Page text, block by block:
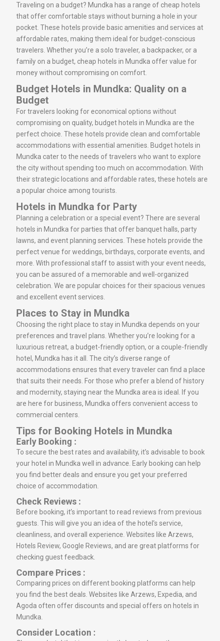
Traveling on a budget? Mundka has a range of cheap hotels
that offer comfortable stays without burning a hole in your
pocket. These hotels provide basic amenities and services at
affordable rates, making them ideal for budget-conscious
travelers. Whether you’re a solo traveler, a backpacker, or a
family on a budget, cheap hotels in Mundka offer value for
money without compromising on comfort.
Budget Hotels in Mundka: Quality on a
Budget
For travelers looking for economical options without
compromising on quality, budget hotels in Mundka are the
perfect choice. These hotels provide clean and comfortable
accommodations with essential amenities. Budget hotels in
Mundka cater to the needs of travelers who want to explore
the city without spending too much on accommodation. With
their strategic locations and affordable rates, these hotels are
a popular choice among tourists.
Hotels in Mundka for Party
Planning a celebration or a special event? There are several
hotels in Mundka for parties that offer banquet halls, party
lawns, and event planning services. These hotels provide the
perfect venue for weddings, birthdays, corporate events, and
more. With professional staff to assist with your event needs,
you can be assured of a memorable and well-organized
celebration. We are popular choices for their spacious venues
and excellent event services.
Places to Stay in Mundka
Choosing the right place to stay in Mundka depends on your
preferences and travel plans. Whether you’re looking for a
luxurious retreat, a budget-friendly option, or a couple-friendly
hotel, Mundka has it all. The city’s diverse range of
accommodations ensures that every traveler can find a place
that suits their needs. For those who prefer a blend of history
and modernity, staying near the Mundka area is ideal. If you
are here for business, Mundka offers convenient access to
commercial centers.
Tips for Booking Hotels in Mundka
Early Booking :
To secure the best rates and availability, it’s advisable to book
your hotel in Mundka well in advance. Early booking can help
you find better deals and ensure you get your preferred
choice of accommodation.
Check Reviews :
Before booking, it’s important to read reviews from previous
guests. This will give you an idea of the hotel’s service,
cleanliness, and overall experience. Websites like Arzews,
Hotels Review, Google Reviews, and are great platforms for
checking guest feedback.
Compare Prices :
Comparing prices on different booking platforms can help
you find the best deals. Websites like Arzews, Expedia, and
Agoda often offer discounts and special offers on hotels in
Mundka.
Consider Location :